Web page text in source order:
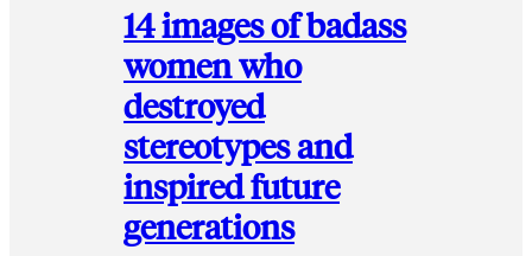
14 images of badass
women who
destroyed
stereotypes and
inspired future
generations